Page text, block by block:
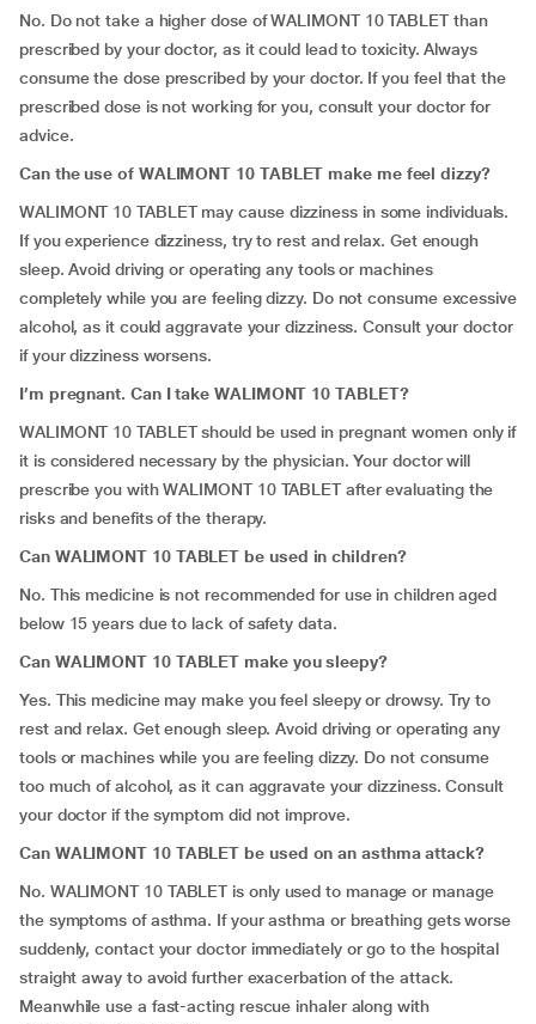
No. Do not take a higher dose of WALIMONT 10 TABLET than
prescribed by your doctor, as it could lead to toxicity. Always
consume the dose prescribed by your doctor. If you feel that the
prescribed dose is not working for you, consult your doctor for
advice.
Can the use of WALIMONT 10 TABLET make me feel dizzy?
WALIMONT 10 TABLET may cause dizziness in some individuals.
If you experience dizziness, try to rest and relax. Get enough
sleep. Avoid driving or operating any tools or machines
completely while you are feeling dizzy. Do not consume excessive
alcohol, as it could aggravate your dizziness. Consult your doctor
if your dizziness worsens.
I’m pregnant. Can I take WALIMONT 10 TABLET?
WALIMONT 10 TABLET should be used in pregnant women only if
it is considered necessary by the physician. Your doctor will
prescribe you with WALIMONT 10 TABLET after evaluating the
risks and benefits of the therapy.
Can WALIMONT 10 TABLET be used in children?
No. This medicine is not recommended for use in children aged
below 15 years due to lack of safety data.
Can WALIMONT 10 TABLET make you sleepy?
Yes. This medicine may make you feel sleepy or drowsy. Try to
rest and relax. Get enough sleep. Avoid driving or operating any
tools or machines while you are feeling dizzy. Do not consume
too much of alcohol, as it can aggravate your dizziness. Consult
your doctor if the symptom did not improve.
Can WALIMONT 10 TABLET be used on an asthma attack?
No. WALIMONT 10 TABLET is only used to manage or manage
the symptoms of asthma. If your asthma or breathing gets worse
suddenly, contact your doctor immediately or go to the hospital
straight away to avoid further exacerbation of the attack.
Meanwhile use a fast-acting rescue inhaler along with